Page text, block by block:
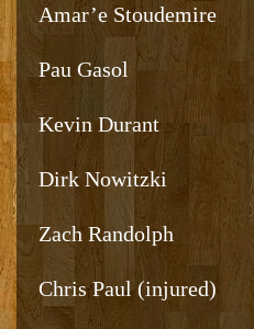
Amar’e Stoudemire
Pau Gasol
Kevin Durant
Dirk Nowitzki
Zach Randolph
Chris Paul (injured)